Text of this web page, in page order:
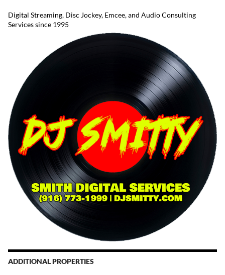
Digital Streaming, Disc Jockey, Emcee, and Audio Consulting
Services since 1995
ADDITIONAL PROPERTIES